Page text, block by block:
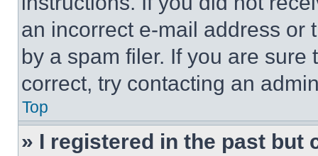
an incorrect e-mail address or
by a spam filer. If you are
correct, try contacting an
Top
» I registered in the past but